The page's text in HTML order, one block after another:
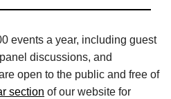
events a year, including guest
discussions, and
open to the public and free of
section of our website for